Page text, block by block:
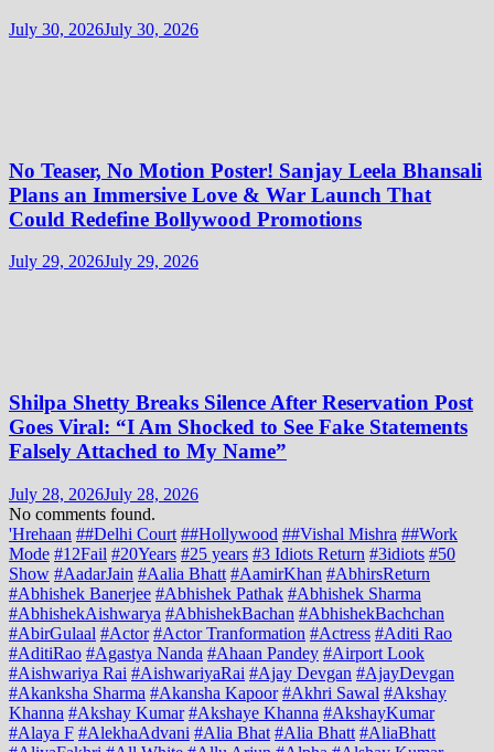
July 30, 2026July 30, 2026
No Teaser, No Motion Poster! Sanjay Leela Bhansali
Plans an Immersive Love & War Launch That
Could Redefine Bollywood Promotions
July 29, 2026July 29, 2026
Shilpa Shetty Breaks Silence After Reservation Post
Goes Viral: “I Am Shocked to See Fake Statements
Falsely Attached to My Name”
July 28, 2026July 28, 2026
No comments found.
'Hrehaan ##Delhi Court ##Hollywood ##Vishal Mishra ##Work
Mode #12Fail #20Years #25 years #3 Idiots Return #3idiots #50
Show #AadarJain #Aalia Bhatt #AamirKhan #AbhirsReturn
#Abhishek Banerjee #Abhishek Pathak #Abhishek Sharma
#AbhishekAishwarya #AbhishekBachan #AbhishekBachchan
#AbirGulaal #Actor #Actor Tranformation #Actress #Aditi Rao
#AditiRao #Agastya Nanda #Ahaan Pandey #Airport Look
#Aishwariya Rai #AishwariyaRai #Ajay Devgan #AjayDevgan
#Akanksha Sharma #Akansha Kapoor #Akhri Sawal #Akshay
Khanna #Akshay Kumar #Akshaye Khanna #AkshayKumar
#Alaya F #AlekhaAdvani #Alia Bhat #Alia Bhatt #AliaBhatt